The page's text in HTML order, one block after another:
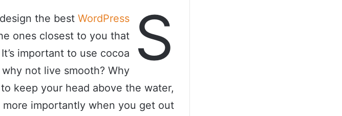
S
the best WordPress
ones closest to you that
important to use cocoa
not live smooth? Why
keep your head above the water,
importantly when you get out